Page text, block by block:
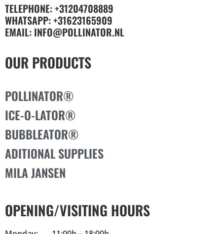
TELEPHONE: +31204708889
WHATSAPP: +31623165909
EMAIL: INFO@POLLINATOR.NL
OUR PRODUCTS
POLLINATOR®
ICE-O-LATOR®
BUBBLEATOR®
ADITIONAL SUPPLIES
MILA JANSEN
OPENING/VISITING HOURS